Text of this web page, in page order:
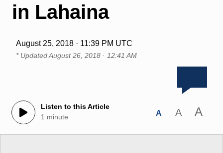
in Lahaina
August 25, 2018 · 11:39 PM UTC
* UpdatedAugust 26, 2018 · 12:41 AM
Listen to this Article
1 minute
A A A